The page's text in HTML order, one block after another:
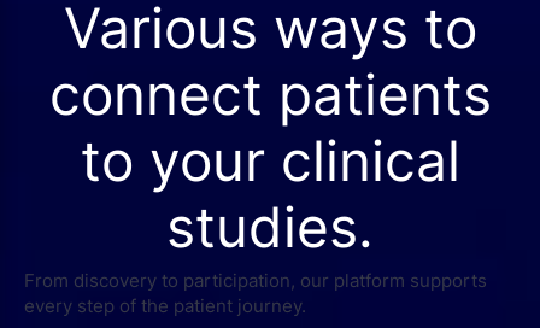
Various ways to
connect patients
to your clinical
studies.
From discovery to participation, our platform supports
every step of the patient journey.